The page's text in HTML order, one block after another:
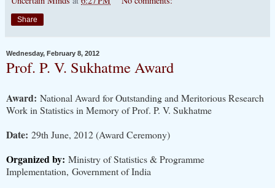
Share
Wednesday, February 8, 2012
Prof. P. V. Sukhatme Award
Award: National Award for Outstanding and Meritorious Research
Work in Statistics in Memory of Prof. P. V. Sukhatme
Date: 29th June, 2012 (Award Ceremony)
Organized by: Ministry of Statistics & Programme
Implementation, Government of India